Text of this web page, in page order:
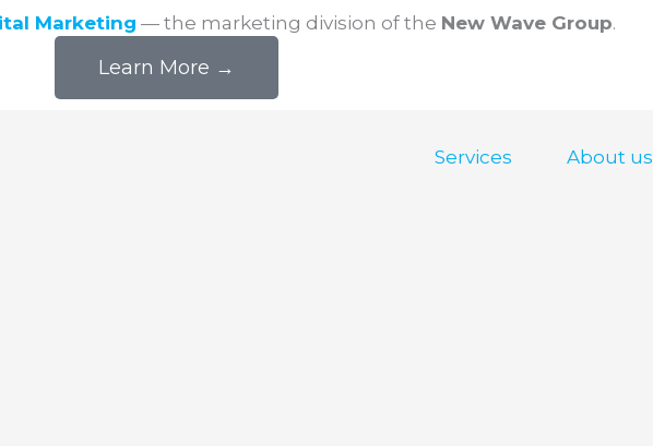
Marketing — the marketing division of the New Wave Group.
Learn More →
Services About us